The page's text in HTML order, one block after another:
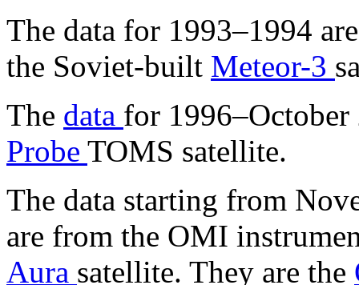
The data for 1993–1994
the Soviet-built Meteor-3
The data for
Probe TOMS satellite.
The data starting from
are from the OMI
Aura satellite. They are the